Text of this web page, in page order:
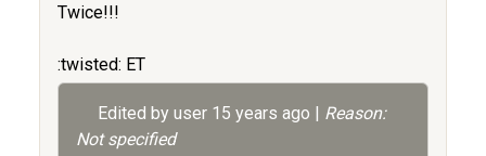
Twice!!!
:twisted: ET
Edited by user 15 years ago | Reason:
Not specified